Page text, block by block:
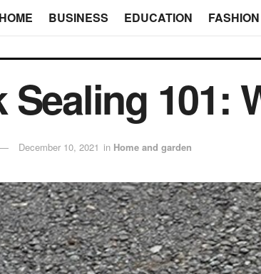
HOME BUSINESS EDUCATION FASHION
Sealing 101:
December 10, 2021 in Home and garden